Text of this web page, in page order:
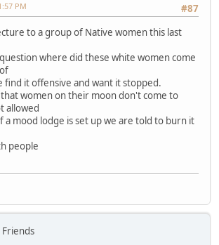
#87
PM
to a group of Native women this last
where did these white women come
find it offensive and want it stopped.
women on their moon don't come to
allowed
a mood lodge is set up we are told to burn it
people
Friends